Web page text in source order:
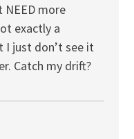
NEED more
exactly a
I just don’t see it
Catch my drift?